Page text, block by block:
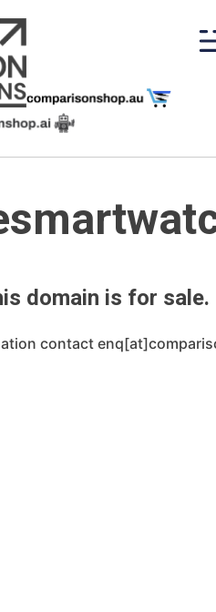
domain is for sale.
contact